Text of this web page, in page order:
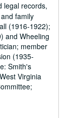
legal records,
family
(1916-1922);
and Wheeling
member
(1935-
Smith's
Virginia